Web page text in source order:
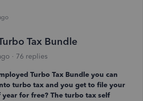
Tax Bundle
76 replies
Turbo Tax Bundle you can
turbo tax and you get to file your
year for free? The turbo tax self